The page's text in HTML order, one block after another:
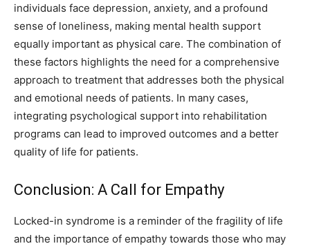
individuals face depression, anxiety, and a profound
sense of loneliness, making mental health support
equally important as physical care. The combination of
these factors highlights the need for a comprehensive
approach to treatment that addresses both the physical
and emotional needs of patients. In many cases,
integrating psychological support into rehabilitation
programs can lead to improved outcomes and a better
quality of life for patients.
Conclusion: A Call for Empathy
Locked-in syndrome is a reminder of the fragility of life
and the importance of empathy towards those who may